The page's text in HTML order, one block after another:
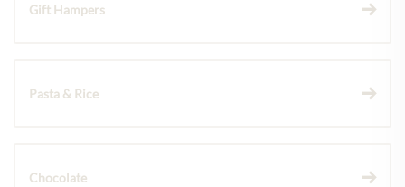
Gift Hampers
Pasta & Rice
Chocolate